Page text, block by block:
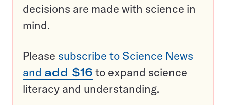
decisions are made with science in
mind.
Please subscribe to Science News
and add $16 to expand science
literacy and understanding.